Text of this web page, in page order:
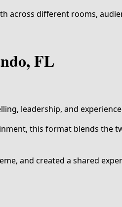
across different rooms,
FL
leadership, and
this format blends the
and created a shared